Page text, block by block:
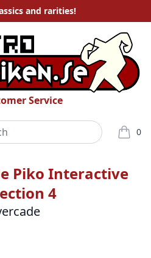
and rarities!
Service
0
varor i
Piko Interactive
4